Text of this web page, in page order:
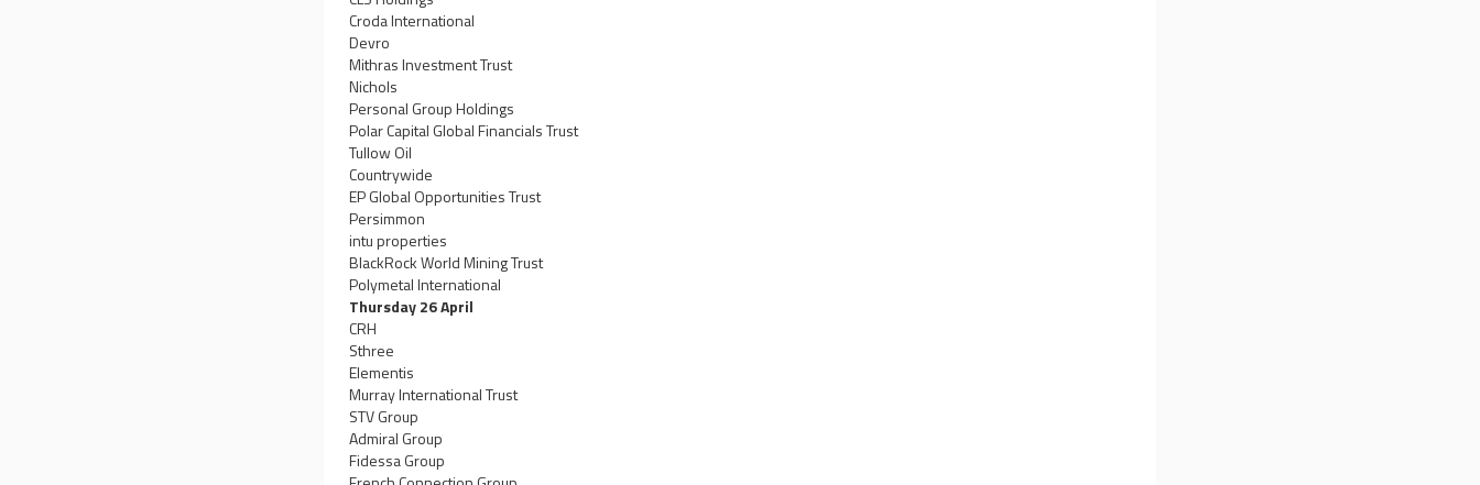
Croda International
Devro
Mithras Investment Trust
Nichols
Personal Group Holdings
Polar Capital Global Financials Trust
Tullow Oil
Countrywide
EP Global Opportunities Trust
Persimmon
intu properties
BlackRock World Mining Trust
Polymetal International
Thursday 26 April
CRH
Sthree
Elementis
Murray International Trust
STV Group
Admiral Group
Fidessa Group